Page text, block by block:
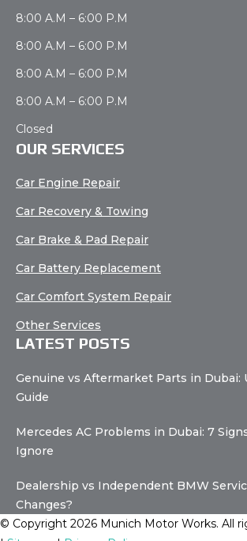
8:00 A.M – 6:00 P.M
8:00 A.M – 6:00 P.M
8:00 A.M – 6:00 P.M
8:00 A.M – 6:00 P.M
Closed
OUR SERVICES
Car Engine Repair
Car Recovery & Towing
Car Brake & Pad Repair
Car Battery Replacement
Car Comfort System Repair
Other Services
LATEST POSTS
Genuine vs Aftermarket Parts in Dubai:
Guide
Mercedes AC Problems in Dubai: 7
Ignore
Dealership vs Independent BMW
Changes?
© Copyright 2026 Munich Motor Works. All